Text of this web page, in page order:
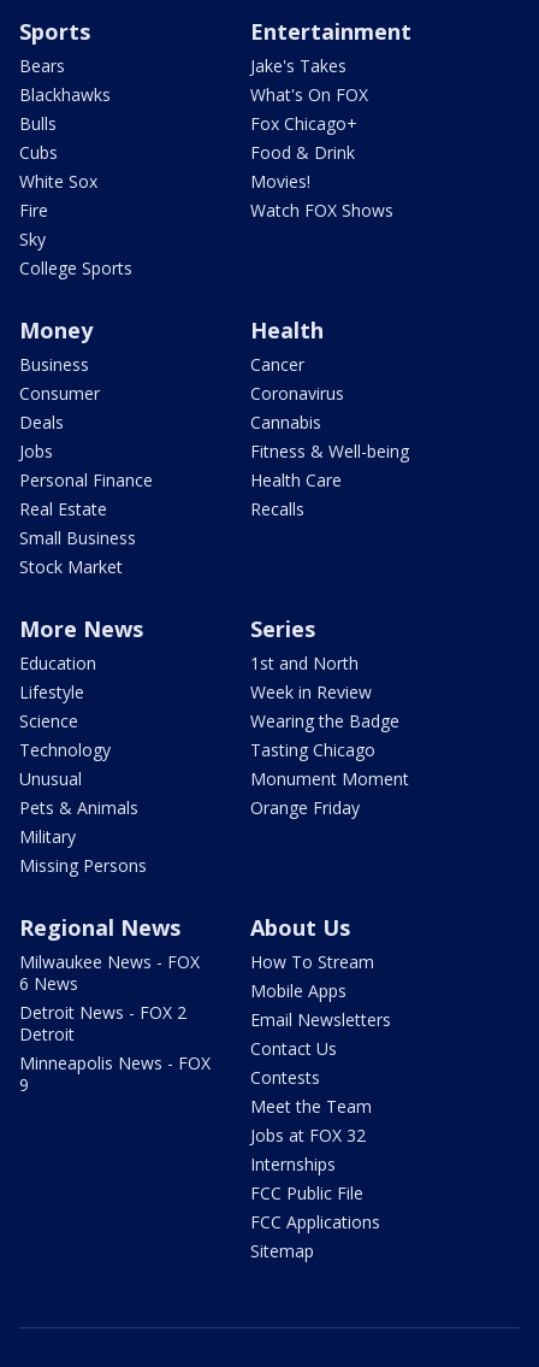
Sports
Bears
Blackhawks
Bulls
Cubs
White Sox
Fire
Sky
College Sports
Entertainment
Jake's Takes
What's On FOX
Fox Chicago+
Food & Drink
Movies!
Watch FOX Shows
Money
Business
Consumer
Deals
Jobs
Personal Finance
Real Estate
Small Business
Stock Market
Health
Cancer
Coronavirus
Cannabis
Fitness & Well-being
Health Care
Recalls
More News
Education
Lifestyle
Science
Technology
Unusual
Pets & Animals
Military
Missing Persons
Series
1st and North
Week in Review
Wearing the Badge
Tasting Chicago
Monument Moment
Orange Friday
Regional News
Milwaukee News - FOX
6 News
Detroit News - FOX 2
Detroit
Minneapolis News - FOX
9
About Us
How To Stream
Mobile Apps
Email Newsletters
Contact Us
Contests
Meet the Team
Jobs at FOX 32
Internships
FCC Public File
FCC Applications
Sitemap